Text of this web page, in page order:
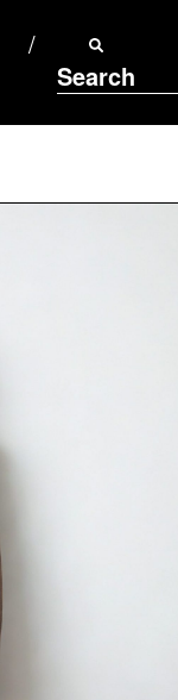
Search